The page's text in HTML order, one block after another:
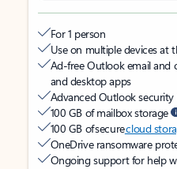
For 1 person
Use on multiple devices at
Ad-free Outlook email and
and desktop apps
Advanced Outlook security
100 GB of mailbox storage
100 GB of securecloud
OneDrive ransomware
Ongoing support for help